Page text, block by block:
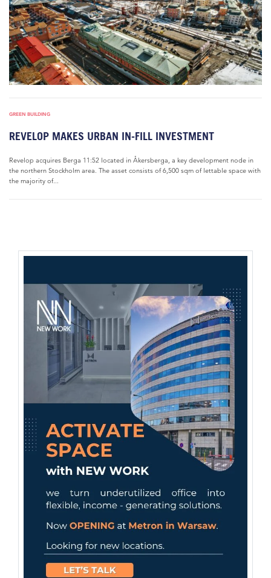
GREEN BUILDING
REVELOP MAKES URBAN IN-FILL INVESTMENT
Revelop acquires Berga 11:52 located in Åkersberga, a key development node in
the northern Stockholm area. The asset consists of 6,500 sqm of lettable space with
the majority of...